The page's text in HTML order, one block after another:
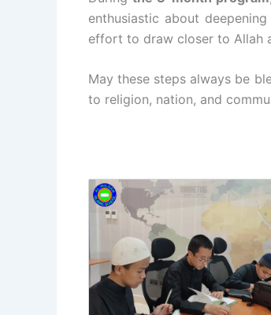
enthusiastic about
effort to draw closer to Allah
May these steps always be
to religion, nation, and